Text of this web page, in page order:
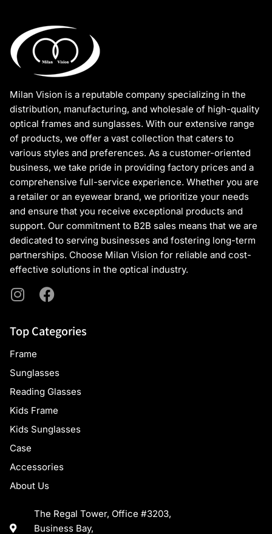
Milan Vision is a reputable company specializing in the
distribution, manufacturing, and wholesale of high-quality
optical frames and sunglasses. With our extensive range
of products, we offer a vast collection that caters to
various styles and preferences. As a customer-oriented
business, we take pride in providing factory prices and a
comprehensive full-service experience. Whether you are
a retailer or an eyewear brand, we prioritize your needs
and ensure that you receive exceptional products and
support. Our commitment to B2B sales means that we are
dedicated to serving businesses and fostering long-term
partnerships. Choose Milan Vision for reliable and cost-
effective solutions in the optical industry.
Top Categories
Frame
Sunglasses
Reading Glasses
Kids Frame
Kids Sunglasses
Case
Accessories
About Us
The Regal Tower, Office #3203,
Business Bay,